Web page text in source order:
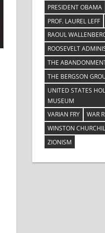
PRESIDENT OBAMA
PROF. LAUREL LEFF
RAOUL
ROOSEVELT
THE
THE BERGSON
UNITED STATES
MUSEUM
VARIAN FRY
WAR
WINSTON
ZIONISM